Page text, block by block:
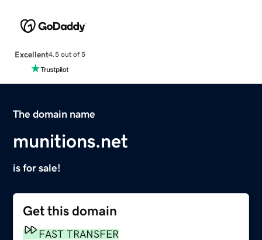
Excellent4.5 out of 5
The domain name
munitions.net
is for sale!
Get this domain
FAST TRANSFER